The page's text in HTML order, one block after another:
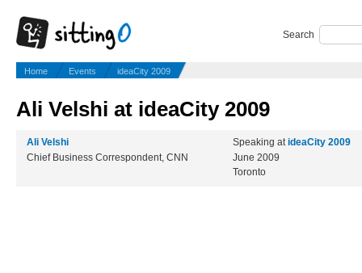
Search
Home Events ideaCity 2009
Ali Velshi at ideaCity 2009
Ali Velshi
Chief Business Correspondent, CNN
Speaking atideaCity 2009
June 2009
Toronto